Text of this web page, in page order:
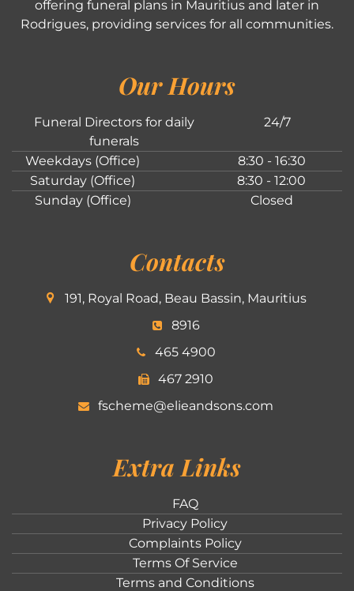
offering funeral plans in Mauritius and later in
Rodrigues, providing services for all communities.
Our Hours
Funeral Directors for daily
funerals
24/7
Weekdays (Office)
8:30 - 16:30
Saturday (Office)
8:30 - 12:00
Sunday (Office)
Closed
Contacts
191, Royal Road, Beau Bassin, Mauritius
8916
465 4900
467 2910
fscheme@elieandsons.com
Extra Links
FAQ
Privacy Policy
Complaints Policy
Terms Of Service
Terms and Conditions